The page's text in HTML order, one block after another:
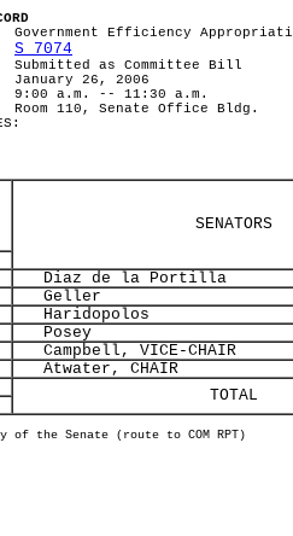
Government Efficiency
S 7074
Submitted as Committee Bill
January 26, 2006
9:00 a.m. -- 11:30 a.m.
Room 110, Senate Office Bldg.
SENATORS
Diaz de la Portilla
Geller
Haridopolos
Posey
Campbell, VICE-CHAIR
Atwater, CHAIR
TOTAL
the Senate (route to COM RPT)